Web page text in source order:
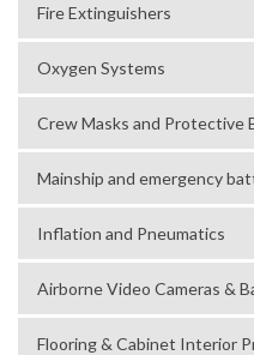
Fire Extinguishers
Oxygen Systems
Crew Masks and Protective
Mainship and emergency
Inflation and Pneumatics
Airborne Video Cameras &
Flooring & Cabinet Interior